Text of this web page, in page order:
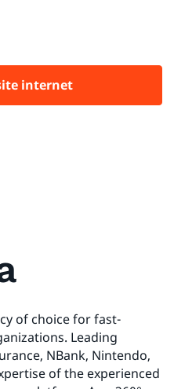
internet
of choice for fast-
Leading
NBank, Nintendo,
of the experienced